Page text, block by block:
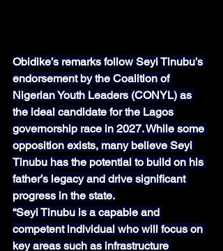
Obidike’s remarks follow Seyi Tinubu’s
endorsement by the Coalition of
Nigerian Youth Leaders (CONYL) as
the ideal candidate for the Lagos
governorship race in 2027. While some
opposition exists, many believe Seyi
Tinubu has the potential to build on his
father’s legacy and drive significant
progress in the state.
“Seyi Tinubu is a capable and
competent individual who will focus on
key areas such as infrastructure